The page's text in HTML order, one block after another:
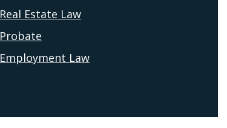
Real Estate Law
Probate
Employment Law